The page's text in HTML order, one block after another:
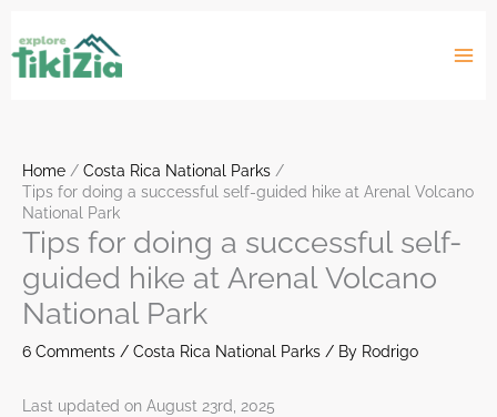
to
content
Home
Costa Rica National Parks
Tips for doing a successful self-guided hike at Arenal Volcano
National Park
Tips for doing a successful self-
guided hike at Arenal Volcano
National Park
6 Comments / Costa Rica National Parks / By Rodrigo
Last updated on August 23rd, 2025